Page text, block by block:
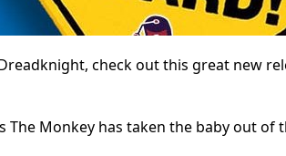
check out this great new
The Monkey has taken the baby out